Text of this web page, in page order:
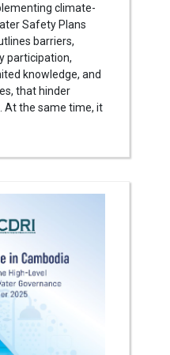
climate-
Safety Plans
barriers,
participation,
knowledge, and
that hinder
At the same time, it